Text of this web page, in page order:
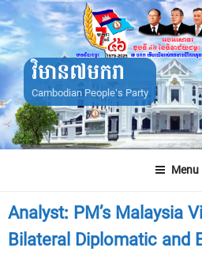
Skip
to
content
វិមាន៧មករា
Cambodian People's Party
Menu
Analyst: PM’s Malaysia
Bilateral Diplomatic and